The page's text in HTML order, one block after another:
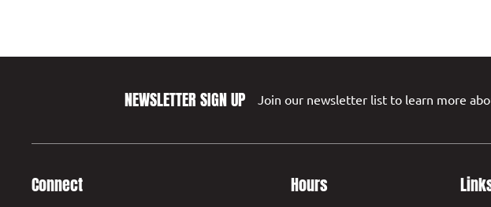
NEWSLETTER SIGN UP Join our newsletter list to learn more
Connect Hours